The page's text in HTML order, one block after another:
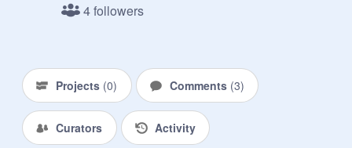
4 followers
Projects (0) Comments (3)
Curators Activity